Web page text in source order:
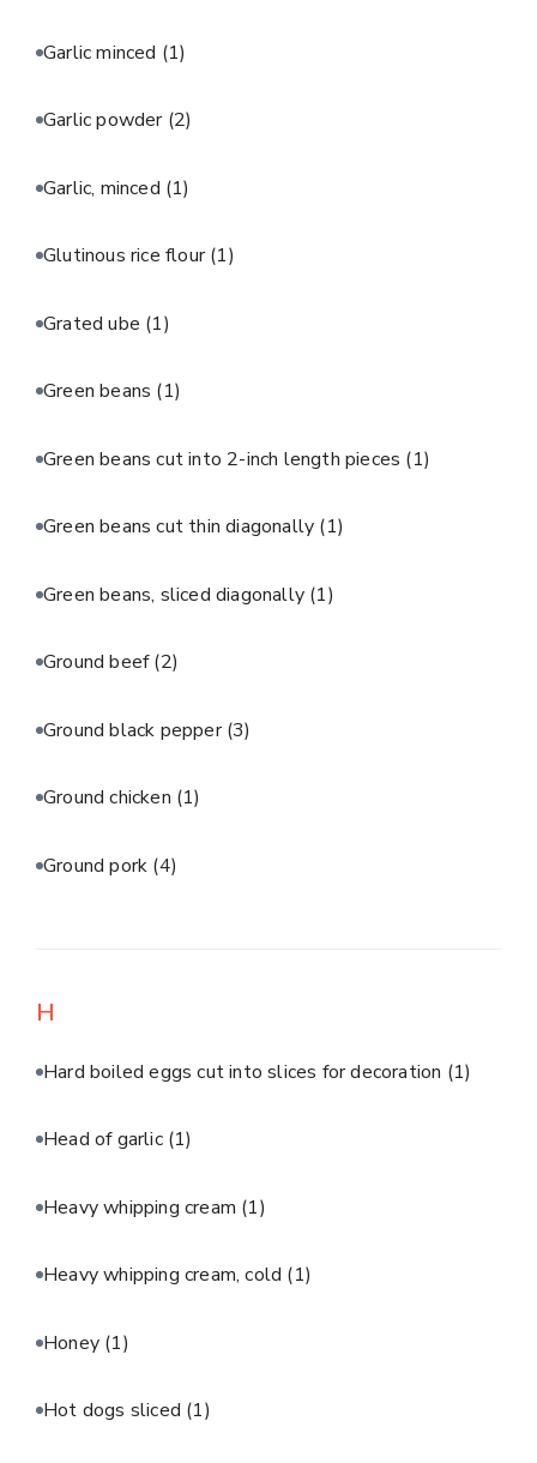
Garlic minced (1)
Garlic powder (2)
Garlic, minced (1)
Glutinous rice flour(1)
Grated ube (1)
Green beans (1)
Green beans cut into 2-inch length pieces (1)
Green beans cut thin diagonally (1)
Green beans, sliced diagonally (1)
Ground beef(2)
Ground black pepper(3)
Ground chicken (1)
Ground pork (4)
H
Hard boiled eggs cut into slices for decoration (1)
Head of garlic (1)
Heavy whipping cream (1)
Heavy whipping cream, cold (1)
Honey (1)
Hot dogs sliced (1)